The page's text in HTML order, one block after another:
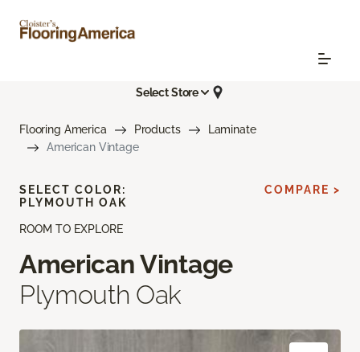
Select Store
Flooring America Products
Laminate
American Vintage
ROOM TO EXPLORE
American Vintage
Plymouth Oak
SELECT COLOR:
PLYMOUTH OAK
COMPARE >